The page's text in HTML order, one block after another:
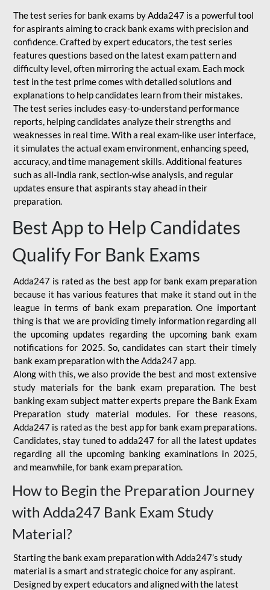
The test series for bank exams by Adda247 is a powerful tool
for aspirants aiming to crack bank exams with precision and
confidence. Crafted by expert educators, the test series
features questions based on the latest exam pattern and
difficulty level, often mirroring the actual exam. Each mock
test in the test prime comes with detailed solutions and
explanations to help candidates learn from their mistakes.
The test series includes easy-to-understand performance
reports, helping candidates analyze their strengths and
weaknesses in real time. With a real exam-like user interface,
it simulates the actual exam environment, enhancing speed,
accuracy, and time management skills. Additional features
such as all-India rank, section-wise analysis, and regular
updates ensure that aspirants stay ahead in their
preparation.
Best App to Help Candidates
Qualify For Bank Exams
Adda247 is rated as the best app for bank exam preparation
because it has various features that make it stand out in the
league in terms of bank exam preparation. One important
thing is that we are providing timely information regarding all
the upcoming updates regarding the upcoming bank exam
notifications for 2025. So, candidates can start their timely
bank exam preparation with the Adda247 app.
Along with this, we also provide the best and most extensive
study materials for the bank exam preparation. The best
banking exam subject matter experts prepare the Bank Exam
Preparation study material modules. For these reasons,
Adda247 is rated as the best app for bank exam preparations.
Candidates, stay tuned to adda247 for all the latest updates
regarding all the upcoming banking examinations in 2025,
and meanwhile, for bank exam preparation.
How to Begin the Preparation Journey
with Adda247 Bank Exam Study
Material?
Starting the bank exam preparation with Adda247’s study
material is a smart and strategic choice for any aspirant.
Designed by expert educators and aligned with the latest